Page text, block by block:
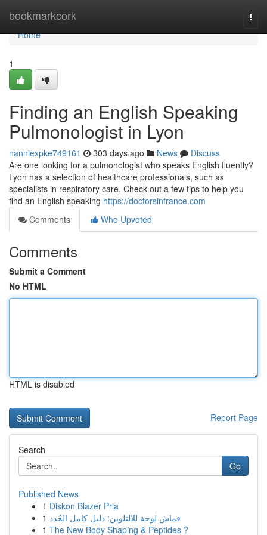
bookmarkcork
Home
Home
1
Finding an English Speaking
Pulmonologist in Lyon
nanniexpke749161 303 days ago News
Discuss
Are one looking for a pulmonologist who speaks English fluently?
Lyon has a selection of healthcare professionals, such as
specialists in respiratory care. Check out a few tips to help you
find an English speaking https://doctorsinfrance.com
Comments
Who Upvoted
Comments
Submit a Comment
No HTML
HTML is disabled
Report Page
Search
Go
Published News
1 Diskon Blazer Pria
1 قماش لوحة للالتلوين: دليل كامل الجُدد
1 The New Body Shaping & Peptides ?